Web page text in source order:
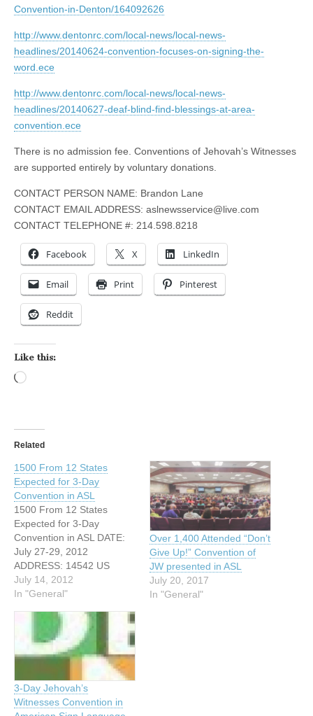
Convention-in-Denton/164092626
http://www.dentonrc.com/local-news/local-news-
headlines/20140624-convention-focuses-on-signing-the-
word.ece
http://www.dentonrc.com/local-news/local-news-
headlines/20140627-deaf-blind-find-blessings-at-area-
convention.ece
There is no admission fee. Conventions of Jehovah’s Witnesses
are supported entirely by voluntary donations.
CONTACT PERSON NAME: Brandon Lane
CONTACT EMAIL ADDRESS: aslnewsservice@live.com
CONTACT TELEPHONE #: 214.598.8218
Facebook X LinkedIn
Email Print Pinterest
Reddit
Like this:
Related
1500 From 12 States
Expected for 3-Day
Convention in ASL
1500 From 12 States
Expected for 3-Day
Convention in ASL DATE:
July 27-29, 2012
ADDRESS: 14542 US
Highway 380 W Denton,
Texas WEBSITE:
Hard-of-Hearing,
Deaf/Blind and Hearing
individuals from 12 states
will attend a special three-
day convention beginning
on Friday, July 27 in
July 14, 2012
In "General"
Over 1,400 Attended “Don’t
Give Up!” Convention of
JW presented in ASL
July 20, 2017
In "General"
3-Day Jehovah’s
Witnesses Convention in